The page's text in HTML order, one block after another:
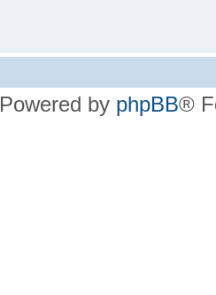
Powered by phpBB®